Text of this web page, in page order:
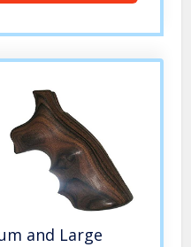
and Large